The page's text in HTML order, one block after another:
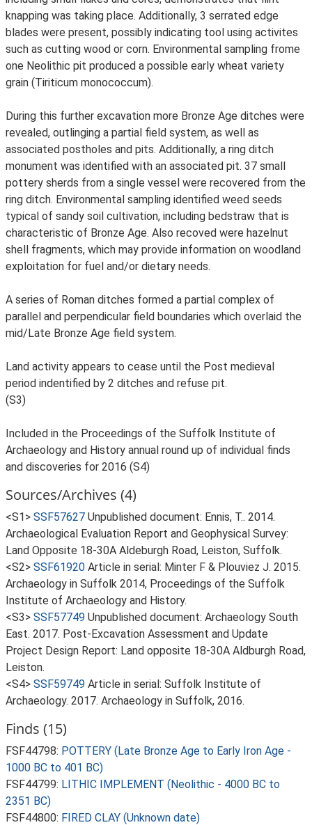
knapping was taking place. Additionally, 3 serrated edge
blades were present, possibly indicating tool using activites
such as cutting wood or corn. Environmental sampling frome
one Neolithic pit produced a possible early wheat variety
grain (Tiriticum monococcum).
During this further excavation more Bronze Age ditches were
revealed, outlinging a partial field system, as well as
associated postholes and pits. Additionally, a ring ditch
monument was identified with an associated pit. 37 small
pottery sherds from a single vessel were recovered from the
ring ditch. Environmental sampling identified weed seeds
typical of sandy soil cultivation, including bedstraw that is
characteristic of Bronze Age. Also recoved were hazelnut
shell fragments, which may provide information on woodland
exploitation for fuel and/or dietary needs.
A series of Roman ditches formed a partial complex of
parallel and perpendicular field boundaries which overlaid the
mid/Late Bronze Age field system.
Land activity appears to cease until the Post medieval
period indentified by 2 ditches and refuse pit.
(S3)
Included in the Proceedings of the Suffolk Institute of
Archaeology and History annual round up of individual finds
and discoveries for 2016 (S4)
Sources/Archives (4)
<S1> SSF57627 Unpublished document: Ennis, T.. 2014.
Archaeological Evaluation Report and Geophysical Survey:
Land Opposite 18-30A Aldeburgh Road, Leiston, Suffolk.
<S2> SSF61920 Article in serial: Minter F & Plouviez J. 2015.
Archaeology in Suffolk 2014, Proceedings of the Suffolk
Institute of Archaeology and History.
<S3> SSF57749 Unpublished document: Archaeology South
East. 2017. Post-Excavation Assessment and Update
Project Design Report: Land opposite 18-30A Aldburgh Road,
Leiston.
<S4> SSF59749 Article in serial: Suffolk Institute of
Archaeology. 2017. Archaeology in Suffolk, 2016.
Finds (15)
FSF44798: POTTERY (Late Bronze Age to Early Iron Age -
1000 BC to 401 BC)
FSF44799: LITHIC IMPLEMENT (Neolithic - 4000 BC to
2351 BC)
FSF44800: FIRED CLAY (Unknown date)